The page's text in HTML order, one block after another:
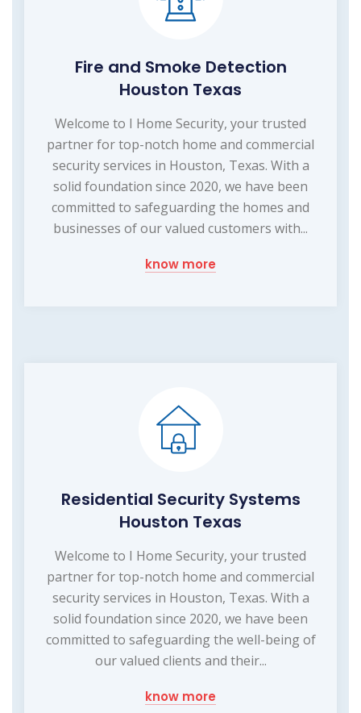
Fire and Smoke Detection
Houston Texas
Welcome to I Home Security, your trusted
partner for top-notch home and commercial
security services in Houston, Texas. With a
solid foundation since 2020, we have been
committed to safeguarding the homes and
businesses of our valued customers with...
know more
Residential Security Systems
Houston Texas
Welcome to I Home Security, your trusted
partner for top-notch home and commercial
security services in Houston, Texas. With a
solid foundation since 2020, we have been
committed to safeguarding the well-being of
our valued clients and their...
know more